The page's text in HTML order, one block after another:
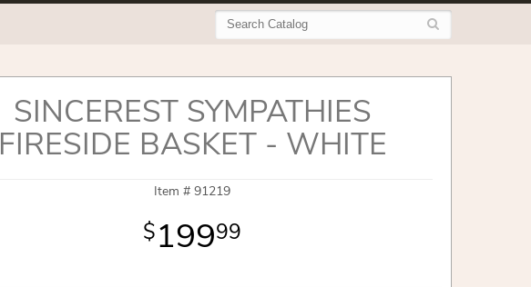
SINCEREST SYMPATHIES
FIRESIDE BASKET - WHITE
Item # 91219
19999